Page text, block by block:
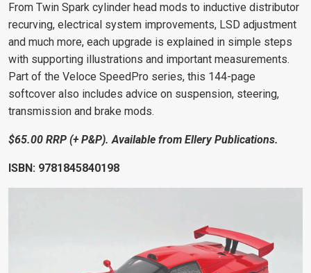
From Twin Spark cylinder head mods to inductive distributor
recurving, electrical system improvements, LSD adjustment
and much more, each upgrade is explained in simple steps
with supporting illustrations and important measurements.
Part of the Veloce SpeedPro series, this 144-page
softcover also includes advice on suspension, steering,
transmission and brake mods.
$65.00 RRP (+ P&P). Available from Ellery Publications.
ISBN: 9781845840198